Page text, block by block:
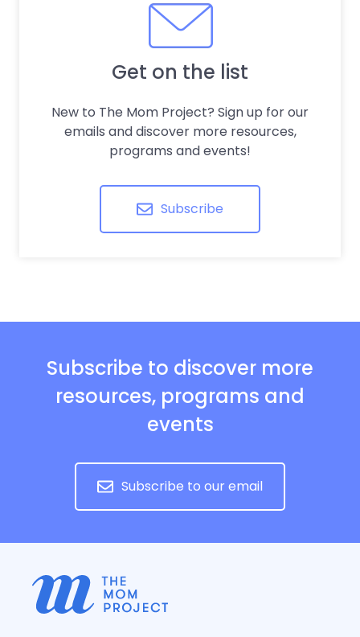
Get on the list
New to The Mom Project? Sign up for our
emails and discover more resources,
programs and events!
Subscribe
Subscribe to discover more
resources, programs and
events
Subscribe to our email